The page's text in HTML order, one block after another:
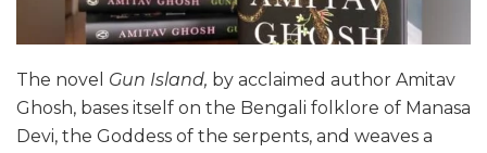
The novel Gun Island, by acclaimed author Amitav
Ghosh, bases itself on the Bengali folklore of Manasa
Devi, the Goddess of the serpents, and weaves a